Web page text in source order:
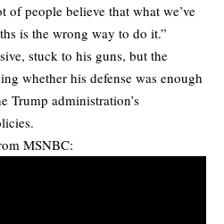
people believe that what we’ve
is the wrong way to do it.”
stuck to his guns, but the
whether his defense was enough
Trump administration’s
MSNBC: